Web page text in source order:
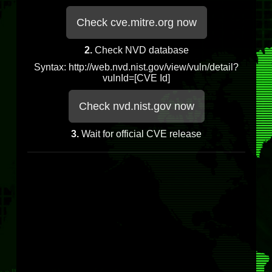
Check cve.mitre.org now
2.Check NVD database
Syntax: http://web.nvd.nist.gov/view/vuln/detail?
vulnId=[CVE Id]
Check nvd.nist.gov now
3. Wait for official CVE release